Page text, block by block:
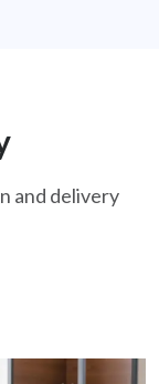
and delivery